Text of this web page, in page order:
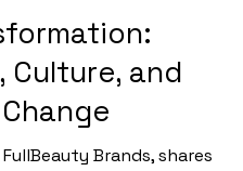
Culture, and
Brands, shares